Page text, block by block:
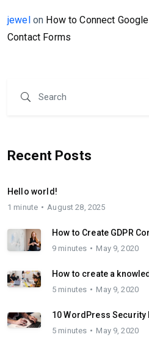
jewelon How to Connect
Contact Forms
Recent Posts
Hello world!
1 minute August 28, 2025
How to Create GDPR
9 minutes May 9, 2020
How to create a
5 minutes May 9, 2020
10 WordPress Security
5 minutes May 9, 2020